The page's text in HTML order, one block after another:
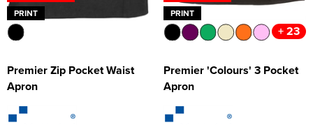
PRINT
Premier Zip Pocket Waist
Apron
PRINT
+ 23
Premier 'Colours' 3 Pocket
Apron